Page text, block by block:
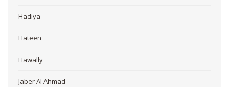
Hadiya
Hateen
Hawally
Jaber Al Ahmad